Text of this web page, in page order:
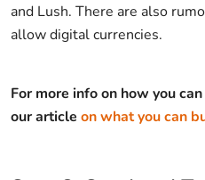
and Lush. There are also
allow digital currencies.
For more info on how you
our article on what you can